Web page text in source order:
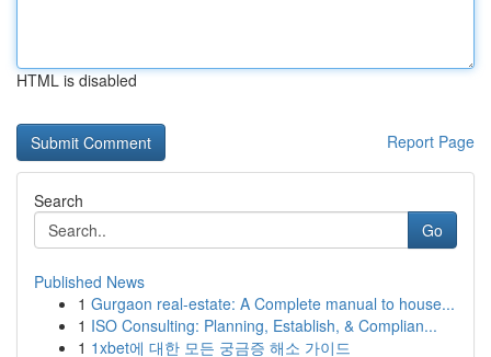
HTML is disabled
Report Page
Search
Go
Published News
1 Gurgaon real-estate: A Complete manual to house...
1 ISO Consulting: Planning, Establish, & Complian...
1 1xbet에 대한 모든 궁금증 해소 가이드